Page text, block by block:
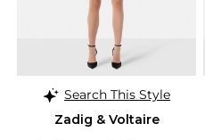
Search This Style
Zadig & Voltaire